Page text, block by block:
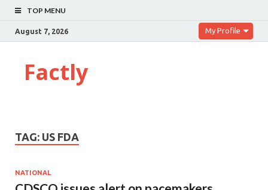
TOP MENU
August 7, 2026 My Profile
Factly
TAG: US FDA
NATIONAL